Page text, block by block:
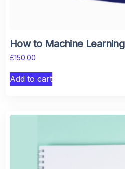
How to Machine Learning
£150.00
Add to cart